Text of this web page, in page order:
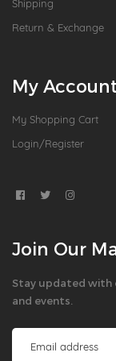
Shipping
Return & Exchange
My
My Shopping Cart
Login/Register
Join Our
Stay updated with
and events.